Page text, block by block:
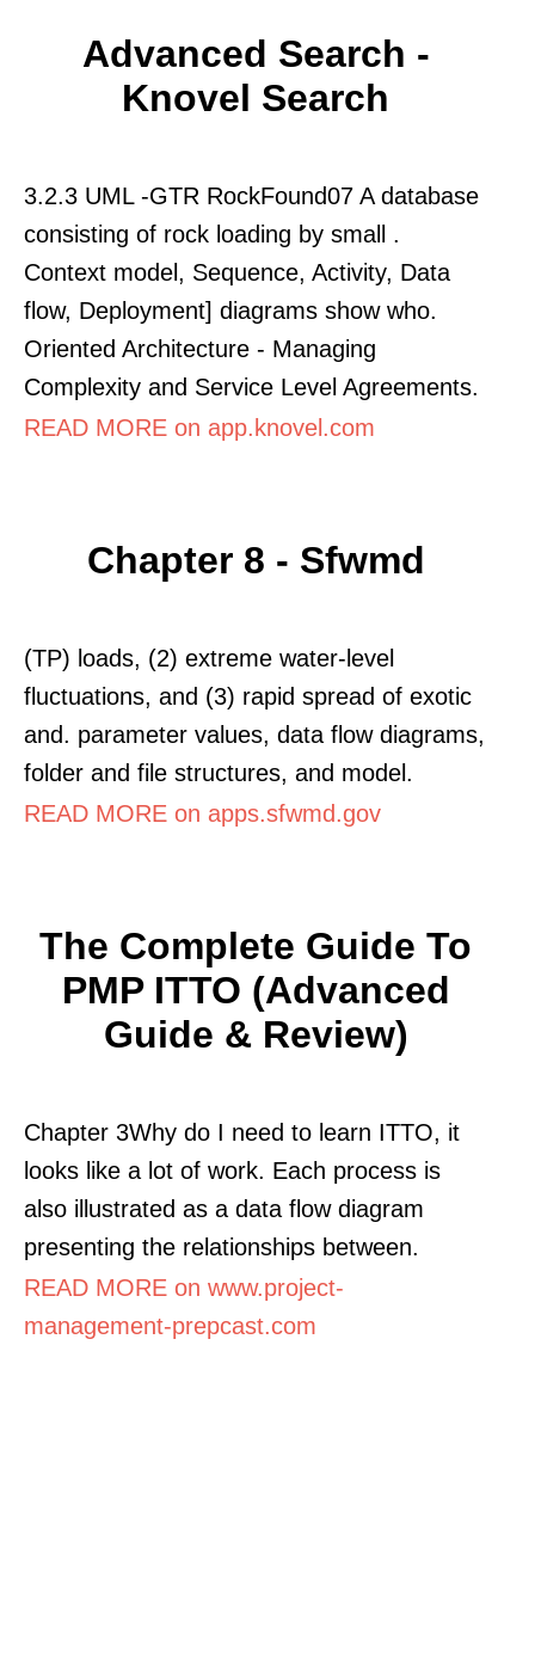
Advanced Search -
Knovel Search
3.2.3 UML -GTR RockFound07 A database
consisting of rock loading by small .
Context model, Sequence, Activity, Data
flow, Deployment] diagrams show who.
Oriented Architecture - Managing
Complexity and Service Level Agreements.
READ MORE on app.knovel.com
Chapter 8 - Sfwmd
(TP) loads, (2) extreme water-level
fluctuations, and (3) rapid spread of exotic
and. parameter values, data flow diagrams,
folder and file structures, and model.
READ MORE on apps.sfwmd.gov
The Complete Guide To
PMP ITTO (Advanced
Guide & Review)
Chapter 3Why do I need to learn ITTO, it
looks like a lot of work. Each process is
also illustrated as a data flow diagram
presenting the relationships between.
READ MORE on www.project-
management-prepcast.com